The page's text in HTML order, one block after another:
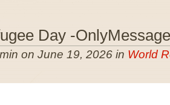
Day -
on June 19, 2026 in World